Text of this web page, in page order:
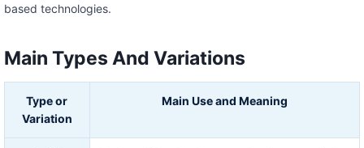
based technologies.
Main Types And Variations
Type or
Variation
Main Use and Meaning